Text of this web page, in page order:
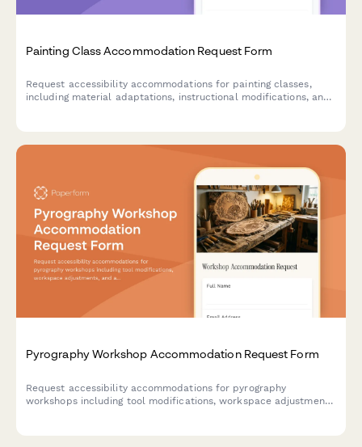
Painting Class Accommodation Request Form
Request accessibility accommodations for painting classes,
including material adaptations, instructional modifications, and
Pyrography Workshop Accommodation Request Form
Request accessibility accommodations for pyrography
workshops including tool modifications, workspace adjustments,